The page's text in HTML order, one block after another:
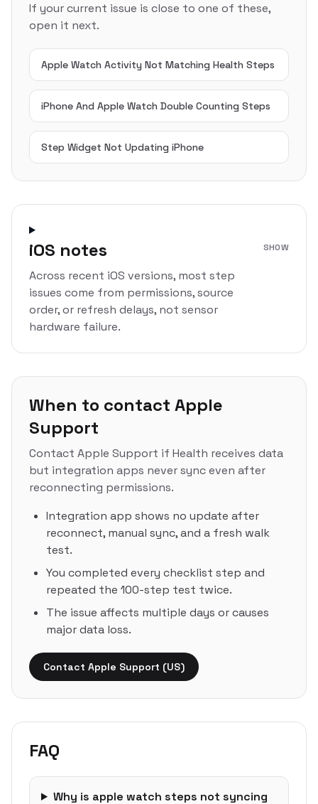
If your current issue is close to one of these,
open it next.
Apple Watch Activity Not Matching Health Steps
iPhone And Apple Watch Double Counting Steps
Step Widget Not Updating iPhone
iOS notes
Across recent iOS versions, most step
issues come from permissions, source
order, or refresh delays, not sensor
hardware failure.
SHOW
When to contact Apple
Support
Contact Apple Support if Health receives data
but integration apps never sync even after
reconnecting permissions.
Integration app shows no update after
reconnect, manual sync, and a fresh walk
test.
You completed every checklist step and
repeated the 100-step test twice.
The issue affects multiple days or causes
major data loss.
Contact Apple Support (US)
FAQ
Why is apple watch steps not syncing